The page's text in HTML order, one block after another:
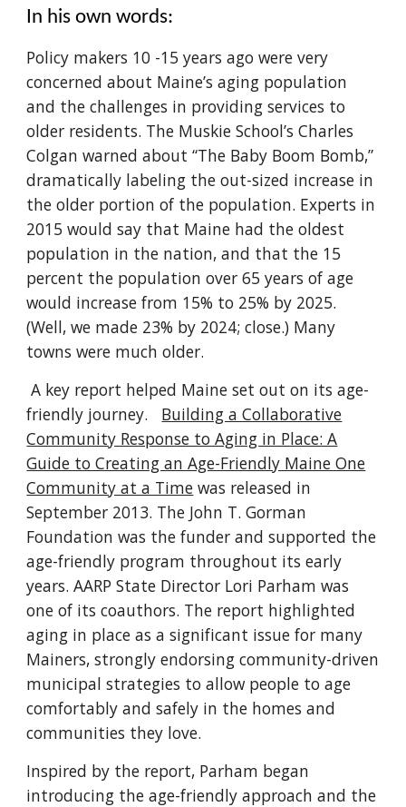
In his own words:
Policy makers 10 -15 years ago were very
concerned about Maine’s aging population
and the challenges in providing services to
older residents. The Muskie School’s Charles
Colgan warned about “The Baby Boom Bomb,”
dramatically labeling the out-sized increase in
the older portion of the population. Experts in
2015 would say that Maine had the oldest
population in the nation, and that the 15
percent the population over 65 years of age
would increase from 15% to 25% by 2025.
(Well, we made 23% by 2024; close.) Many
towns were much older.
A key report helped Maine set out on its age-
friendly journey. Building a Collaborative
Community Response to Aging in Place: A
Guide to Creating an Age-Friendly Maine One
Community at a Time was released in
September 2013. The John T. Gorman
Foundation was the funder and supported the
age-friendly program throughout its early
years. AARP State Director Lori Parham was
one of its coauthors. The report highlighted
aging in place as a significant issue for many
Mainers, strongly endorsing community-driven
municipal strategies to allow people to age
comfortably and safely in the homes and
communities they love.
Inspired by the report, Parham began
introducing the age-friendly approach and the